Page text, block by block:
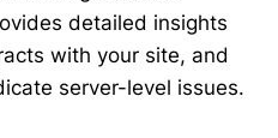
detailed insights
with your site, and
server-level issues.